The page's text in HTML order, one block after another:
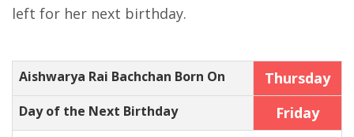
left for her next birthday.
Aishwarya Rai Bachchan Born On Thursday
Day of the Next Birthday Friday